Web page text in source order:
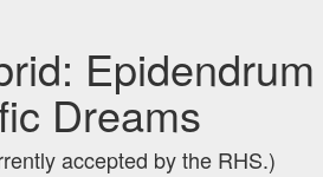
Epidendrum
Dreams
accepted by the RHS.)